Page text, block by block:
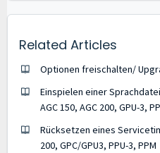
Related Articles
Optionen freischalten/
Einspielen einer Sprachdatei
AGC 150, AGC 200, GPU-3,
Rücksetzen eines
200, GPC/GPU3, PPU-3, PPM